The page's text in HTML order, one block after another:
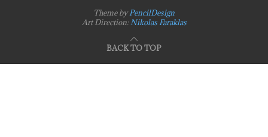
Theme byPencilDesign
Art Direction:Nikolas Faraklas
BACK TO TOP